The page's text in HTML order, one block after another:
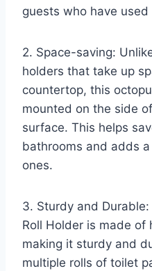
guests who have
2. Space-saving:
holders that take up
countertop, this
mounted on the side
surface. This helps
bathrooms and adds
ones.
3. Sturdy and
Roll Holder is made of
making it sturdy and
multiple rolls of toilet